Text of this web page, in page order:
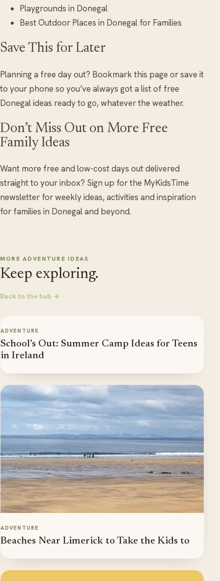
Playgrounds in Donegal
Best Outdoor Places in Donegal for Families
Save This for Later
Planning a free day out? Bookmark this page or save it
to your phone so you’ve always got a list of free
Donegal ideas ready to go, whatever the weather.
Don’t Miss Out on More Free
Family Ideas
Want more free and low-cost days out delivered
straight to your inbox? Sign up for the MyKidsTime
newsletter for weekly ideas, activities and inspiration
for families in Donegal and beyond.
MORE ADVENTURE IDEAS
Keep exploring.
Back to the hub →
ADVENTURE
School’s Out: Summer Camp Ideas for Teens
in Ireland
ADVENTURE
Beaches Near Limerick to Take the Kids to